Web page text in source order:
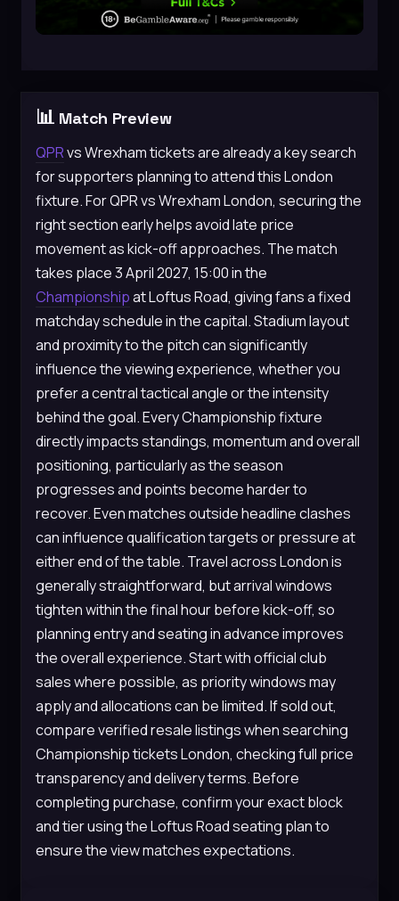
📊 Match Preview
QPRvs Wrexham tickets are already a key search
for supporters planning to attend this London
fixture. For QPR vs Wrexham London, securing the
right section early helps avoid late price
movement as kick-off approaches. The match
takes place 3 April 2027, 15:00 in the
Championshipat Loftus Road, giving fans a fixed
matchday schedule in the capital. Stadium layout
and proximity to the pitch can significantly
influence the viewing experience, whether you
prefer a central tactical angle or the intensity
behind the goal. Every Championship fixture
directly impacts standings, momentum and overall
positioning, particularly as the season
progresses and points become harder to
recover. Even matches outside headline clashes
can influence qualification targets or pressure at
either end of the table. Travel across London is
generally straightforward, but arrival windows
tighten within the final hour before kick-off, so
planning entry and seating in advance improves
the overall experience. Start with official club
sales where possible, as priority windows may
apply and allocations can be limited. If sold out,
compare verified resale listings when searching
Championship tickets London, checking full price
transparency and delivery terms. Before
completing purchase, confirm your exact block
and tier using the Loftus Road seating plan to
ensure the view matches expectations.